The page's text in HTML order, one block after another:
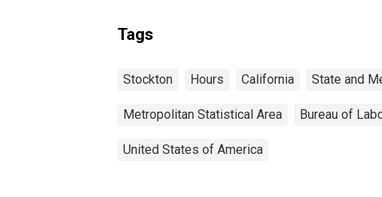
Tags
Stockton Hours California State and
Metropolitan Statistical Area Bureau of
United States of America